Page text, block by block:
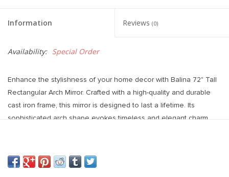
Information Reviews (0)
Availability: Special Order
Enhance the stylishness of your home decor with Balina 72" Tall
Rectangular Arch Mirror. Crafted with a high-quality and durable
cast iron frame, this mirror is designed to last a lifetime. Its
sophisticated arch shape evokes timeless and elegant charm,